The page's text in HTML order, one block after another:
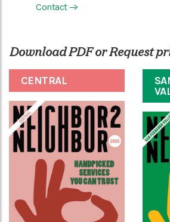
Contact —>
Download PDF or Request
CENTRAL